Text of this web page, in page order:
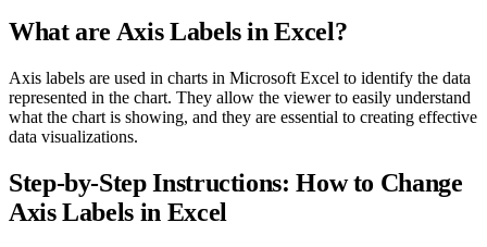
What are Axis Labels in Excel?
Axis labels are used in charts in Microsoft Excel to identify the data
represented in the chart. They allow the viewer to easily understand
what the chart is showing, and they are essential to creating effective
data visualizations.
Step-by-Step Instructions: How to Change
Axis Labels in Excel